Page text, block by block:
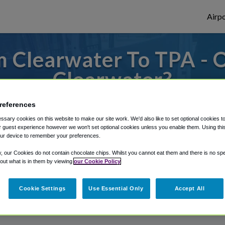
Clearwater To TPA -
Clearwater?
to or from Tampa Airport, we've got it
Shuttle Finder.
in our My Reservations area.
cookies on this website to make our site work. We'd also like to set optional cookies
guest experience however we won't set optional cookies unless you enable them. Using
device to remember your preferences.
our Cookies do not contain chocolate chips. Whilst you cannot eat them and there is no
what is in them by viewing our Cookie Policy
Cookie Settings Use Essential Only Accept All